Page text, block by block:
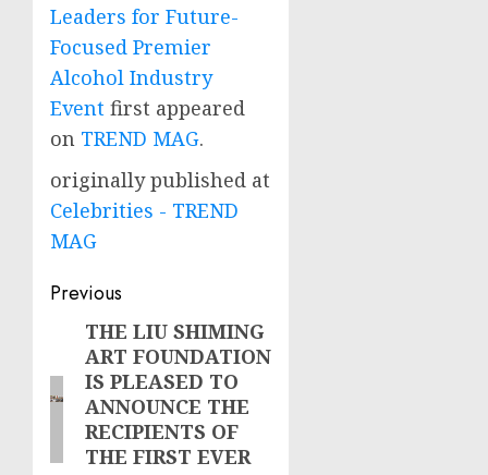
Leaders for Future-
Focused Premier
Alcohol Industry
Event first appeared
on TREND MAG.
originally published at
Celebrities - TREND
MAG
Post
navigation
Previous
Previous
post:
THE LIU SHIMING
ART FOUNDATION
IS PLEASED TO
ANNOUNCE THE
RECIPIENTS OF
THE FIRST EVER